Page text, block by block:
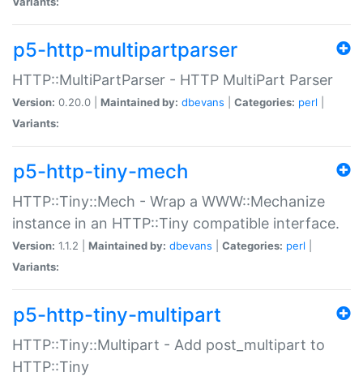
p5-http-multipartparser
HTTP::MultiPartParser - HTTP MultiPart Parser
Version: 0.20.0 | Maintained by: dbevans Categories: perl
Variants:
p5-http-tiny-mech
HTTP::Tiny::Mech - Wrap a WWW::Mechanize
instance in an HTTP::Tiny compatible interface.
Version: 1.1.2 | Maintained by: dbevans Categories: perl
Variants:
p5-http-tiny-multipart
HTTP::Tiny::Multipart - Add post_multipart to
HTTP::Tiny